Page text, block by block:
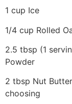
1 cup Ice
1/4 cup Rolled
2.5 tbsp (1
Powder
2 tbsp Nut
choosing